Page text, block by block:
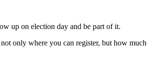
up on election day and be part of it.
only where you can register, but how